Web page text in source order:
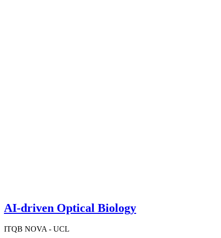
AI-driven Optical Biology
ITQB NOVA - UCL